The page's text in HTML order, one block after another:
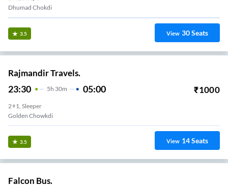
Dhumad Chokdi
3.5 View 30Seats
Rajmandir Travels.
23:30 5H 30m 05:00 ₹1000
2+1, Sleeper
Golden Chowkdi
3.5 View 14Seats
Falcon Bus.